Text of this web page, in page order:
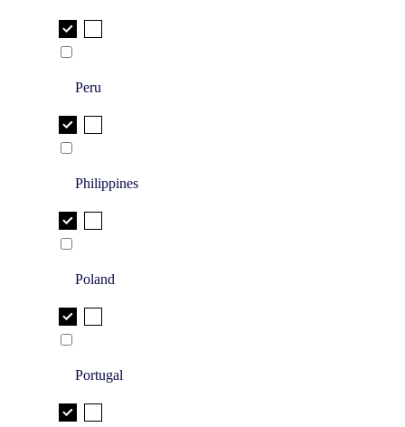
Peru
Philippines
Poland
Portugal